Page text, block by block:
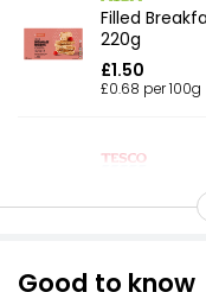
Filled
220g
£1.50
£0.68 per 100g
£1.50
Good to know